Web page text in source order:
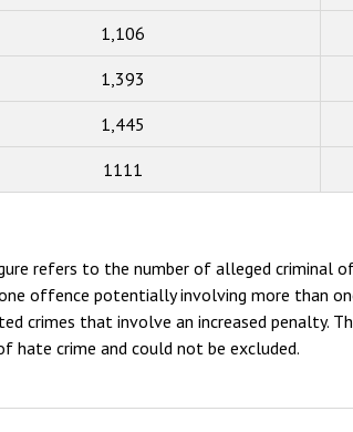
2011
2010
2009
1,106
1,393
1,445
1111
refers to the number of alleged criminal
offence potentially involving more than
crimes that involve an increased penalty.
hate crime and could not be excluded.